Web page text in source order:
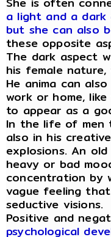
a light and a dark
but she can also
these opposite
The dark aspect
his female
He anima can
work or home,
to appear as a
In the life of men
also in his
explosions. An
heavy or bad
concentration by
vague feeling
seductive visions.
Positive and
psychological